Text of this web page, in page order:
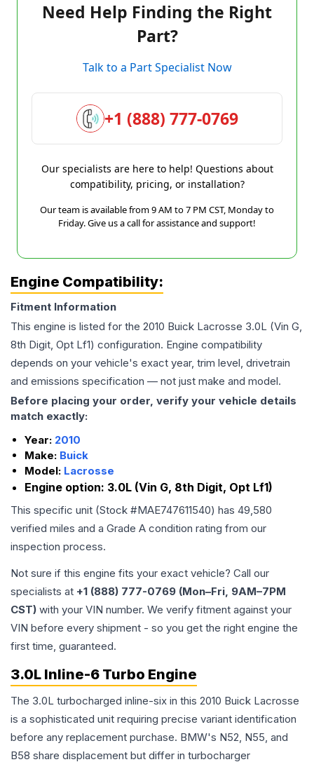
Need Help Finding the Right
Part?
Talk to a Part Specialist Now
+1 (888) 777-0769
Our specialists are here to help! Questions about
compatibility, pricing, or installation?
Our team is available from 9 AM to 7 PM CST, Monday to
Friday. Give us a call for assistance and support!
Engine Compatibility:
Fitment Information
This engine is listed for the 2010 Buick Lacrosse 3.0L (Vin G,
8th Digit, Opt Lf1) configuration. Engine compatibility
depends on your vehicle's exact year, trim level, drivetrain
and emissions specification — not just make and model.
Before placing your order, verify your vehicle details
match exactly:
Year: 2010
Make: Buick
Model: Lacrosse
Engine option: 3.0L (Vin G, 8th Digit, Opt Lf1)
This specific unit (Stock #MAE747611540) has 49,580
verified miles and a Grade A condition rating from our
inspection process.
Not sure if this engine fits your exact vehicle? Call our
specialists at +1 (888) 777-0769 (Mon–Fri, 9AM–7PM
CST) with your VIN number. We verify fitment against your
VIN before every shipment - so you get the right engine the
first time, guaranteed.
3.0L Inline-6 Turbo Engine
The 3.0L turbocharged inline-six in this 2010 Buick Lacrosse
is a sophisticated unit requiring precise variant identification
before any replacement purchase. BMW's N52, N55, and
B58 share displacement but differ in turbocharger